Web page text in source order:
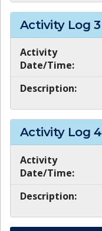
Activity Log 3
Activity
Date/Time:
Description:
Activity Log 4
Activity
Date/Time:
Description: